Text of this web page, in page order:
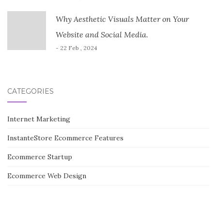
Why Aesthetic Visuals Matter on Your
Website and Social Media.
- 22 Feb , 2024
CATEGORIES
Internet Marketing
InstanteStore Ecommerce Features
Ecommerce Startup
Ecommerce Web Design